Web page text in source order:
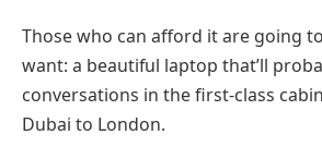
Those who can afford it are going
want: a beautiful laptop that’ll
conversations in the first-class
Dubai to London.